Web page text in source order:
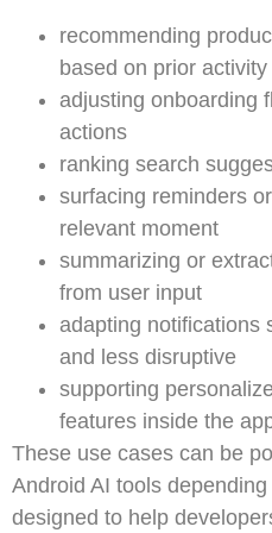
recommending
based on prior activity
adjusting onboarding
actions
ranking search
surfacing reminders
relevant moment
summarizing or
from user input
adapting notifications
and less disruptive
supporting
features inside the
These use cases can be
Android AI tools
designed to help